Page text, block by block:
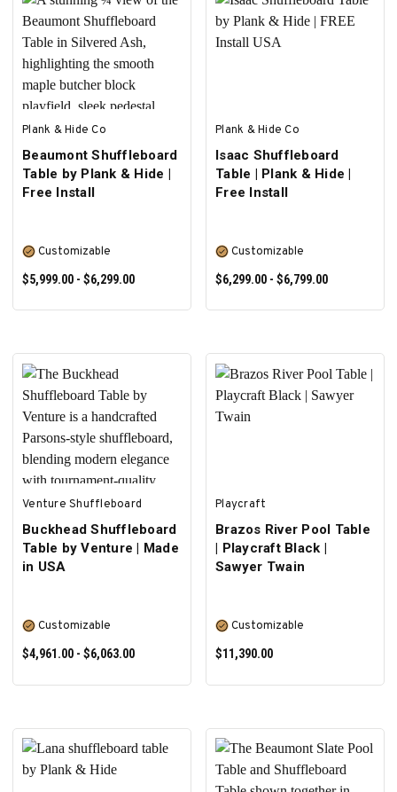
SELECT OPTIONS SELECT OPTIONS
Plank & Hide Co
Beaumont Shuffleboard
Table by Plank & Hide |
Free Install
Customizable
$5,999.00 - $6,299.00
SELECT OPTIONS
Plank & Hide Co
Isaac Shuffleboard
Table | Plank & Hide |
Free Install
Customizable
$6,299.00 - $6,799.00
Venture Shuffleboard
Buckhead Shuffleboard
Table by Venture | Made
in USA
Customizable
$4,961.00 - $6,063.00
Playcraft
Brazos River Pool Table
| Playcraft Black |
Sawyer Twain
Customizable
$11,390.00
SELECT OPTIONS